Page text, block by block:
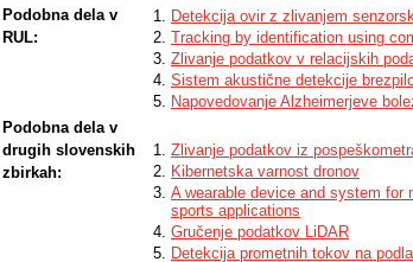
Program financ.:
Ministry of Education, Korea
21A20131600011
BK21 Plus
Financer:
Program financ.:
Ministry of Science, ICT and
Številka projekta:
17-ST-01
Podobna dela v
RUL:
Detekcija ovir z zlivanjem
Tracking by identification using
Zlivanje podatkov v relacijskih
Sistem akustične detekcije
Napovedovanje Alzheimerjeve
Podobna dela v
drugih slovenskih
zbirkah:
Zlivanje podatkov iz
Kibernetska varnost dronov
A wearable device and system for
sports applications
Gručenje podatkov LiDAR
Detekcija prometnih tokov na